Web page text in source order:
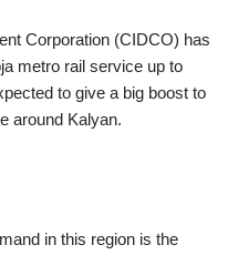
Corporation (CIDCO) has
metro rail service up to
to give a big boost to
around Kalyan.
in this region is the